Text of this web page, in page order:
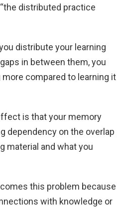
distributed practice
distribute your learning
in between them, you
compared to learning it
is that your memory
dependency on the overlap
material and what you
this problem because
with knowledge or